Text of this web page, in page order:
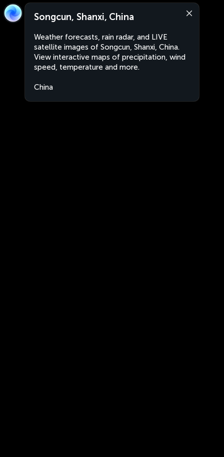
Songcun, Shanxi, China
Weather forecasts, rain radar, and LIVE
satellite images of Songcun, Shanxi, China.
View interactive maps of precipitation, wind
speed, temperature and more.
China